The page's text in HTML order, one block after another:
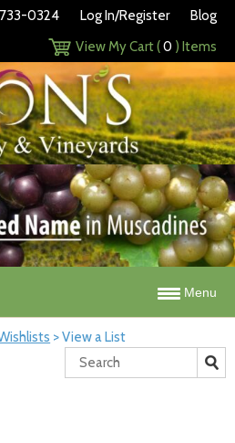
0324 Log In/Register
Blog
View My Cart (0 ) Items
Menu
>View a List